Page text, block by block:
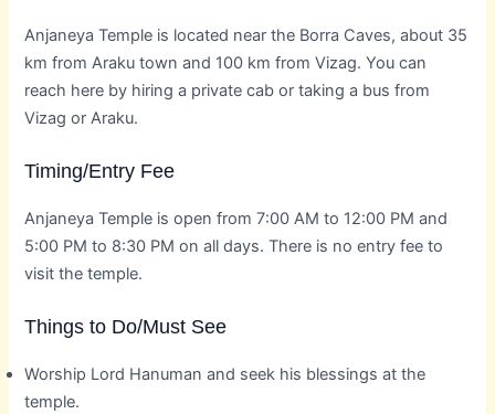
Anjaneya Temple is located near the Borra Caves, about 35
km from Araku town and 100 km from Vizag. You can
reach here by hiring a private cab or taking a bus from
Vizag or Araku.
Timing/Entry Fee
Anjaneya Temple is open from 7:00 AM to 12:00 PM and
5:00 PM to 8:30 PM on all days. There is no entry fee to
visit the temple.
Things to Do/Must See
Worship Lord Hanuman and seek his blessings at the
temple.